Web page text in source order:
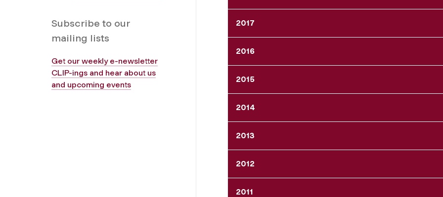
Subscribe to our
mailing lists
Get our weekly e-newsletter
CLIP-ings and hear about us
and upcoming events
2017
2016
2015
2014
2013
2012
2011